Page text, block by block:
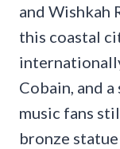
and Wishkah
this coastal
Cobain, and
music fans
bronze